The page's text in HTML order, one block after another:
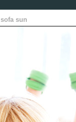
sofa sun